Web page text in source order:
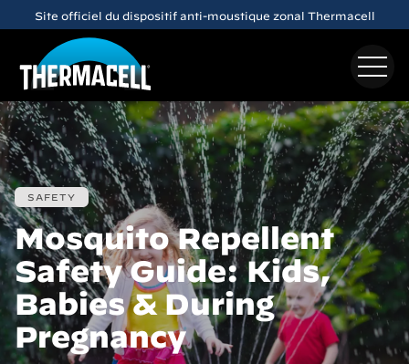
Skip to main content
Site officiel du dispositif anti-moustique zonal Thermacell
SAFETY
Mosquito Repellent
Safety Guide: Kids,
Babies & During
Pregnancy